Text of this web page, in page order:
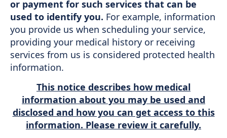
or payment for such services that can be
used to identify you. For example, information
you provide us when scheduling your service,
providing your medical history or receiving
services from us is considered protected health
information.
This notice describes how medical
information about you may be used and
disclosed and how you can get access to this
information. Please review it carefully.